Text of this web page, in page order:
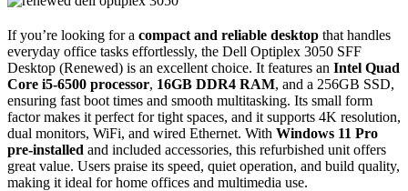
If you’re looking for a compact and reliable desktop that handles
everyday office tasks effortlessly, the Dell Optiplex 3050 SFF
Desktop (Renewed) is an excellent choice. It features an Intel Quad
Core i5-6500 processor, 16GB DDR4 RAM, and a 256GB SSD,
ensuring fast boot times and smooth multitasking. Its small form
factor makes it perfect for tight spaces, and it supports 4K resolution,
dual monitors, WiFi, and wired Ethernet. With Windows 11 Pro
pre-installed and included accessories, this refurbished unit offers
great value. Users praise its speed, quiet operation, and build quality,
making it ideal for home offices and multimedia use.